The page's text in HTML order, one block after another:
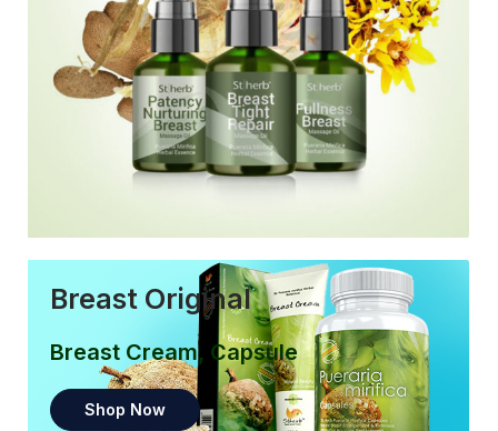
Breast Original
Breast Cream, Capsule
Shop Now